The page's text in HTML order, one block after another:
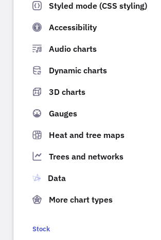
Styled mode (CSS styling)
Accessibility
Audio charts
Dynamic charts
3D charts
Gauges
Heat and tree maps
Trees and networks
Data
More chart types
Stock